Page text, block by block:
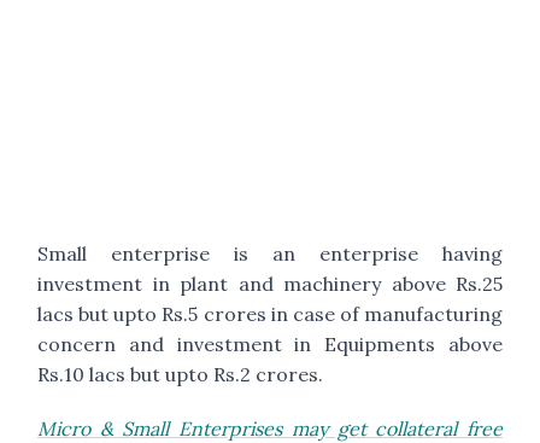
Small enterprise is an enterprise having
investment in plant and machinery above Rs.25
lacs but upto Rs.5 crores in case of manufacturing
concern and investment in Equipments above
Rs.10 lacs but upto Rs.2 crores.
Micro & Small Enterprises may get collateral free